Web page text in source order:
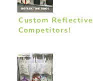
Custom
Competitors!